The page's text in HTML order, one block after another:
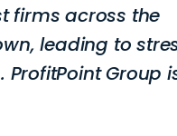
firms across the
leading to
Group